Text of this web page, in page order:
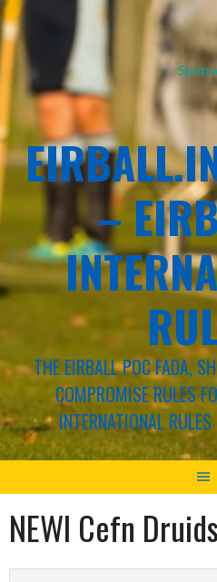
–
THE EIRBALL POC FADA,
COMPROMISE RULES
INTERNATIONAL
NEWI Cefn